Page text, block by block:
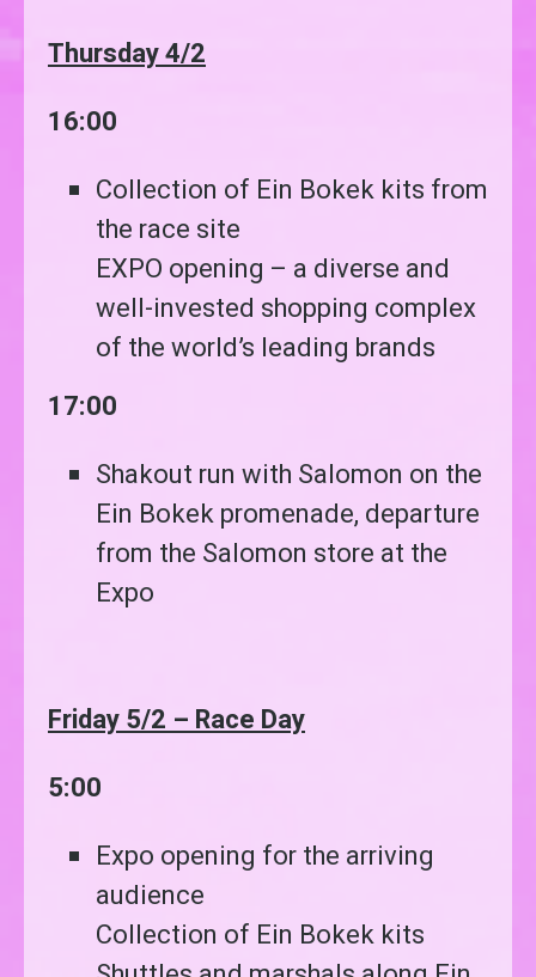
Thursday 4/2
16:00
Collection of Ein Bokek kits from
the race site
EXPO opening – a diverse and
well-invested shopping complex
of the world’s leading brands
17:00
Shakout run with Salomon on the
Ein Bokek promenade, departure
from the Salomon store at the
Expo
Friday 5/2 – Race Day
5:00
Expo opening for the arriving
audience
Collection of Ein Bokek kits